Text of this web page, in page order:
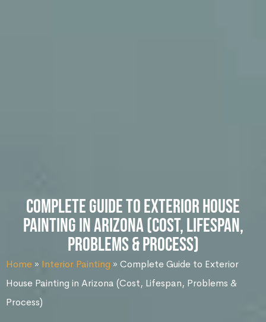
Complete Guide to Exterior House
Painting in Arizona (Cost, Lifespan,
Problems & Process)
Home » Interior Painting » Complete Guide to Exterior
House Painting in Arizona (Cost, Lifespan, Problems &
Process)